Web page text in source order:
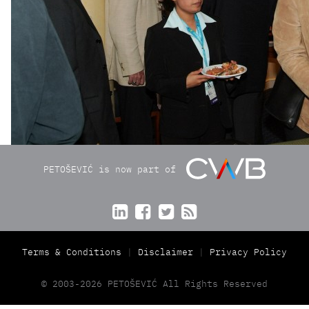
PETOŠEVIĆ is now part of
   
Terms & Conditions Disclaimer Privacy Policy
© 2003-2026 PETOŠEVIĆ All Rights Reserved